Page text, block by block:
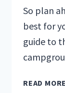
So plan
best for
guide to
READ MORE